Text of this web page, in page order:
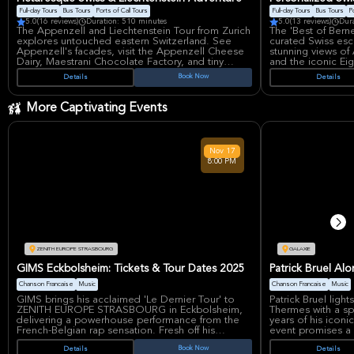
wine tasting experience at a carefully selected
local winery. Personal purchases, such as bottles
of wine, are not included. Glenn Ford's
dedication to tourism in Alsace was recognized
with a Bronze Medal from the French Republic in
2015.
Alsace's castles,
Full-day Tours Bus Tours Ports of Call Tours
5.0(16 reviews) Duration: 510 minutes
The Appenzell and Liechtenstein Tour from Zurich
explores untouched eastern Switzerland. See
Appenzell's facades, visit the Appenzell Cheese
Dairy, Maestrani Chocolate Factory, and tiny
Liechtenstein. Ascend Mt. Santis for panoramic
views, explore Appenzell's pedestrian zone.
Experience the longest covered bridge, and
enjoy the picturesque scenery. This full-day bus
tour offers a unique cultural experience.
Details Book Now
Full-day Tours Bus Tours
5.0(13 reviews)
The 'Best of
curated Swiss
stunning views of
and the iconic
A private tour in
discover
alpine scenery
Details
More Captivating Events
ZENITH EUROPE STRASBOURG
Nov 17
8:00 PM
GIMS Eckbolsheim: Tickets & Tour Dates 2025
Chanson Francaise Music
GIMS brings his acclaimed 'Le Dernier Tour' to
ZENITH EUROPE STRASBOURG in Eckbolsheim,
delivering a powerhouse performance from the
French-Belgian rap sensation. Fresh off his
Grammy consideration recognition for his album
'Le Nord se souvient' and the viral single 'Ninao,'
Details Book Now
GALAXIE
Patrick Bruel
Chanson Francaise Music
Patrick Bruel
Thermes with a
years of his
event promises
timeless tracks
cornerstone of
Details